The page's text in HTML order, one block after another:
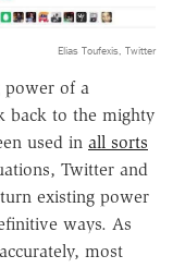
Elias Toufexis, Twitter
power of a
back to the mighty
used in all sorts
Twitter and
existing power
ways. As
most